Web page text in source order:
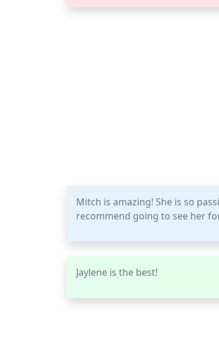
Mitch is amazing! She is so
recommend going to see her
Jaylene is the best!